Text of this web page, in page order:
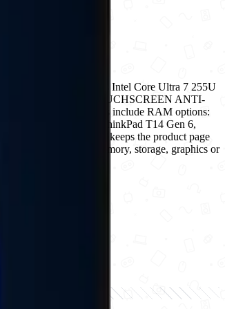
storage for power users Intel Core Ultra 7 255U
WUXGA IPS TOUCHSCREEN ANTI-
selectable details include RAM options:
new. For Lenovo ThinkPad T14 Gen 6,
payment. Ogabassey keeps the product page
choose the exact memory, storage, graphics or